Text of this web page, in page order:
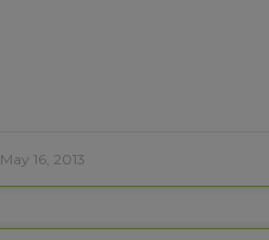
May 16, 2013